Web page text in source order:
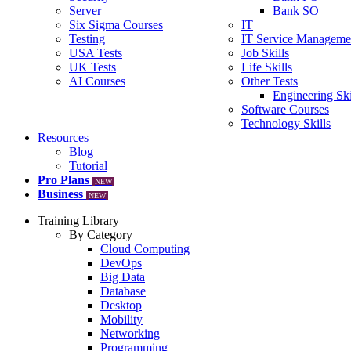
Server
Six Sigma Courses
Testing
USA Tests
UK Tests
AI Courses
Bank SO
IT
IT Service
Job Skills
Life Skills
Other Tests
Engineering
Software Courses
Technology Skills
Resources
Blog
Tutorial
Pro Plans
NEW
Business NEW
Training Library
By Category
Cloud Computing
DevOps
Big Data
Database
Desktop
Mobility
Networking
Programming